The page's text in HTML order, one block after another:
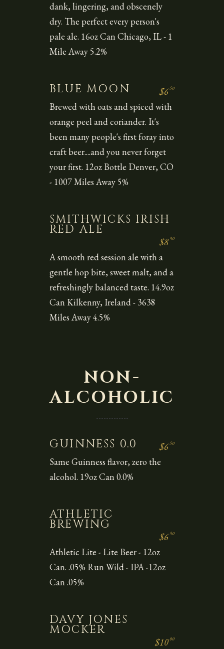
dank, lingering, and obscenely
dry. The perfect every person's
pale ale. 16oz Can Chicago, IL - 1
Mile Away 5.2%
BLUE MOON $650
Brewed with oats and spiced with
orange peel and coriander. It's
been many people's first foray into
craft beer....and you never forget
your first. 12oz Bottle Denver, CO
- 1007 Miles Away 5%
SMITHWICKS IRISH
RED ALE
$850
A smooth red session ale with a
gentle hop bite, sweet malt, and a
refreshingly balanced taste. 14.9oz
Can Kilkenny, Ireland - 3638
Miles Away 4.5%
NON-
ALCOHOLIC
GUINNESS 0.0 $650
Same Guinness flavor, zero the
alcohol. 19oz Can 0.0%
ATHLETIC
BREWING
$650
Athletic Lite - Lite Beer - 12oz
Can. .05% Run Wild - IPA -12oz
Can .05%
DAVY JONES
MOCKER
$1000